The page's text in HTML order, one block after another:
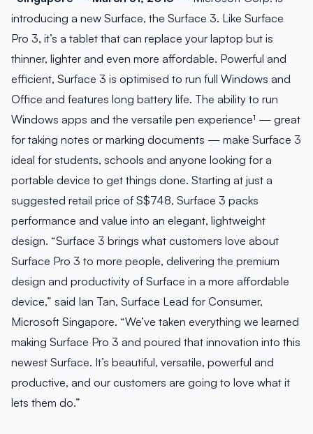
introducing a new Surface, the Surface 3. Like Surface
Pro 3, it’s a tablet that can replace your laptop but is
thinner, lighter and even more affordable. Powerful and
efficient, Surface 3 is optimised to run full Windows and
Office and features long battery life. The ability to run
Windows apps and the versatile pen experience¹ — great
for taking notes or marking documents — make Surface 3
ideal for students, schools and anyone looking for a
portable device to get things done. Starting at just a
suggested retail price of S$748, Surface 3 packs
performance and value into an elegant, lightweight
design. “Surface 3 brings what customers love about
Surface Pro 3 to more people, delivering the premium
design and productivity of Surface in a more affordable
device,” said Ian Tan, Surface Lead for Consumer,
Microsoft Singapore. “We’ve taken everything we learned
making Surface Pro 3 and poured that innovation into this
newest Surface. It’s beautiful, versatile, powerful and
productive, and our customers are going to love what it
lets them do.”